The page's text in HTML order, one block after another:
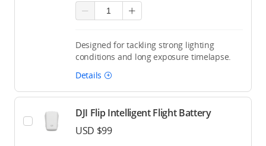
Designed for tackling strong lighting
conditions and long exposure timelapse.
Details
DJI Flip Intelligent Flight Battery
USD $99